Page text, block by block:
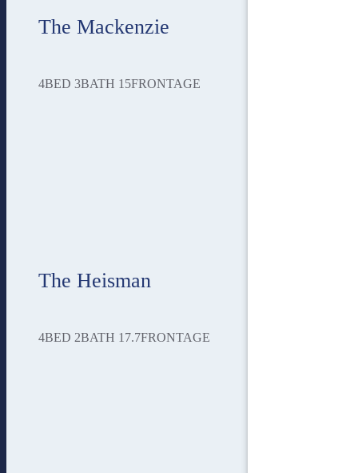
The Mackenzie
4BED 3BATH 15FRONTAGE
The Heisman
4BED 2BATH 17.7FRONTAGE